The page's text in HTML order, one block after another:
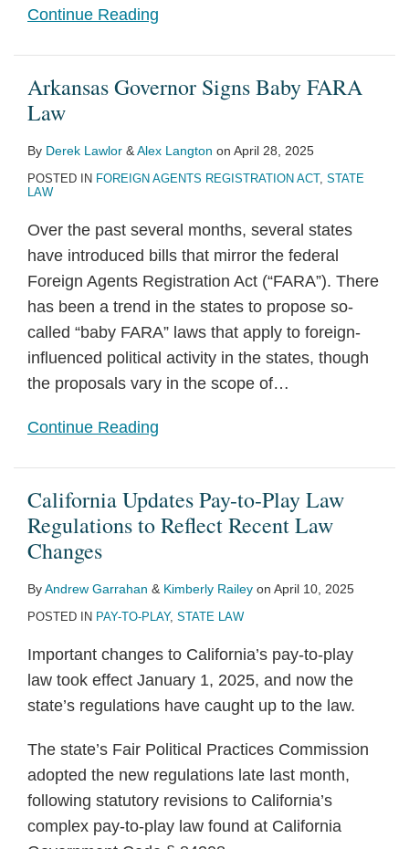
Continue Reading
Arkansas Governor Signs Baby FARA
Law
By Derek Lawlor &Alex Langton on April 28, 2025
POSTED IN FOREIGN AGENTS REGISTRATION ACT, STATE
LAW
Over the past several months, several states
have introduced bills that mirror the federal
Foreign Agents Registration Act (“FARA”). There
has been a trend in the states to propose so-
called “baby FARA” laws that apply to foreign-
influenced political activity in the states, though
the proposals vary in the scope of…
Continue Reading
California Updates Pay-to-Play Law
Regulations to Reflect Recent Law
Changes
ByAndrew Garrahan & Kimberly Railey on April 10, 2025
POSTED IN PAY-TO-PLAY, STATE LAW
Important changes to California’s pay-to-play
law took effect January 1, 2025, and now the
state’s regulations have caught up to the law.
The state’s Fair Political Practices Commission
adopted the new regulations late last month,
following statutory revisions to California’s
complex pay-to-play law found at California